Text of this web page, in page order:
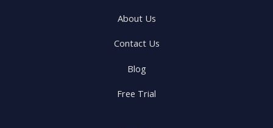
About Us
Contact Us
Blog
Free Trial